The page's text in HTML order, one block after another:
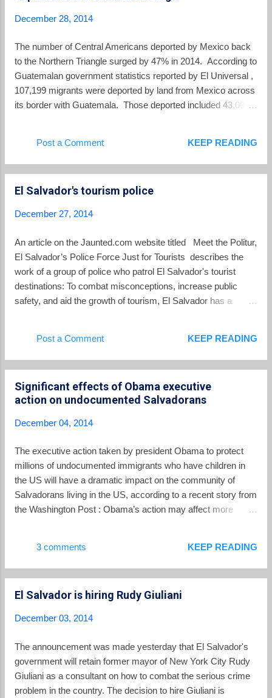
under an orange alert from civil protection
authorities.
December 28, 2014
The number of Central Americans deported by Mexico back
to the Northern Triangle surged by 47% in 2014. According to
Guatemalan government statistics reported by El Universal ,
107,199 migrants were deported by land from Mexico across
its border with Guatemala. Those deported included 43,000
to enter the US. Meanwhile the US continues to deport
another 20,000 Salvadorans per year, with 6 full flights of
airport.
Post a Comment KEEP READING
El Salvador's tourism police
December 27, 2014
An article on the Jaunted.com website titled Meet the Politur,
El Salvador’s Police Force Just for Tourists describes the
work of a group of police who patrol El Salvador's tourist
destinations: To combat misconceptions, increase public
safety, and aid the growth of tourism, El Salvador has a
7 years ago, the Politur are professional police officers
specially trained to offer safety for tourists. Currently there
patrol areas frequented by visitors. The Politur's jurisdiction
includes areas like the national parks, airports, city centers,
and major hotels. In addition to training to proactively prevent
many different foreign languages. There is even a required
scuba diving certification they must pass, accorded a simil...
Post a Comment KEEP READING
Significant effects of Obama executive
action on undocumented Salvadorans
December 04, 2014
The executive action taken by president Obama to protect
millions of undocumented immigrants who have children in
the US will have a dramatic impact on the community of
Salvadorans living in the US, according to a recent story from
the Washington Post : Obama’s action may affect more
two largest of which are in Los Angeles and greater
Washington. More than a third of the estimated 675,000 illegal
According to a survey by the Pew Research Center, when
nearly two-thirds of all Salvadoran immigrants will probably
undocumented group. Immigration officials will start accepting
applications in May. For the first time, thousands of
3 comments KEEP READING
El Salvador is hiring Rudy Giuliani
December 03, 2014
The announcement was made yesterday that El Salvador's
government will retain former mayor of New York City Rudy
Giuliani as a consultant on how to combat the serious crime
problem in the country. The decision to hire Giuliani is